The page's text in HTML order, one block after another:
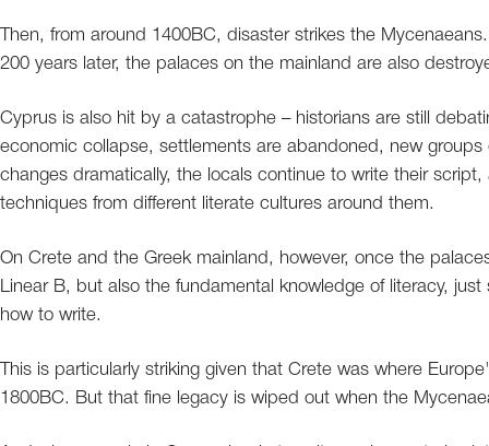
Then, from around 1400BC, disaster strikes the
200 years later, the palaces on the mainland are also
Cyprus is also hit by a catastrophe – historians are still
economic collapse, settlements are abandoned, new
changes dramatically, the locals continue to write their
techniques from different literate cultures around them.
On Crete and the Greek mainland, however, once the
Linear B, but also the fundamental knowledge of literacy,
how to write.
This is particularly striking given that Crete was where
1800BC. But that fine legacy is wiped out when the